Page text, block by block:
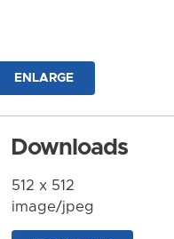
ENLARGE
Downloads
512 x 512
image/jpeg